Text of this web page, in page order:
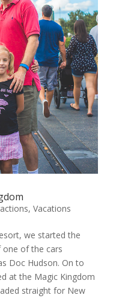
, Vacations
we started the
of the cars
Doc Hudson. On to
at the Magic Kingdom
straight for New